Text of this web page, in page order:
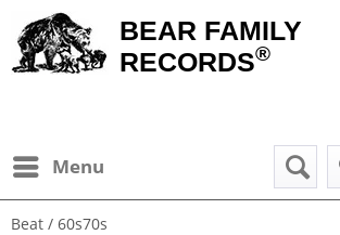
BEAR FAMILY
RECORDS®
Menu
Beat / 60s70s